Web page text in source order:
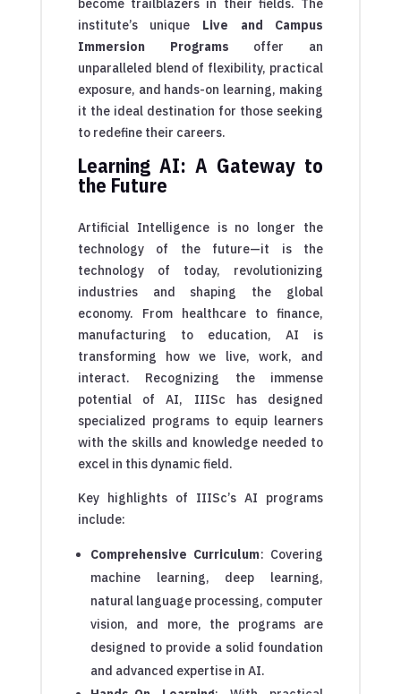
become trailblazers in their fields. The
institute’s unique Live and Campus
Immersion Programs offer an
unparalleled blend of flexibility, practical
exposure, and hands-on learning, making
it the ideal destination for those seeking
to redefine their careers.
Learning AI: A Gateway to
the Future
Artificial Intelligence is no longer the
technology of the future—it is the
technology of today, revolutionizing
industries and shaping the global
economy. From healthcare to finance,
manufacturing to education, AI is
transforming how we live, work, and
interact. Recognizing the immense
potential of AI, IIISc has designed
specialized programs to equip learners
with the skills and knowledge needed to
excel in this dynamic field.
Key highlights of IIISc’s AI programs
include:
Comprehensive Curriculum: Covering
machine learning, deep learning,
natural language processing, computer
vision, and more, the programs are
designed to provide a solid foundation
and advanced expertise in AI.